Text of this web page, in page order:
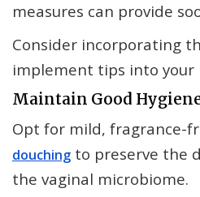
measures can provide
Consider incorporating
implement tips into your
Maintain Good
Opt for mild, fragrance-
douching to preserve the
the vaginal microbiome.